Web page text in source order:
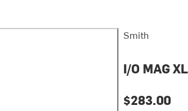
Smith
I/O MAG
$283.00